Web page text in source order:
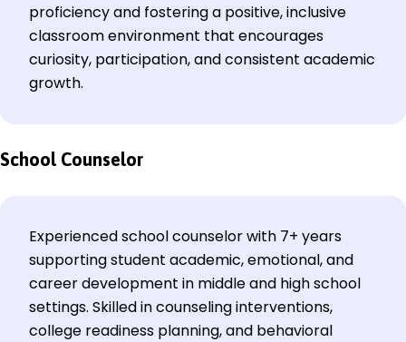
proficiency and fostering a positive, inclusive
classroom environment that encourages
curiosity, participation, and consistent academic
growth.
School Counselor
Experienced school counselor with 7+ years
supporting student academic, emotional, and
career development in middle and high school
settings. Skilled in counseling interventions,
college readiness planning, and behavioral